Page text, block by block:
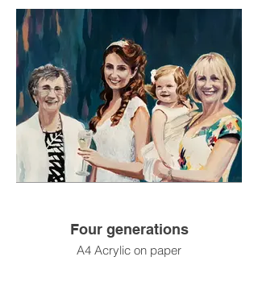
Four generations
A4 Acrylic on paper